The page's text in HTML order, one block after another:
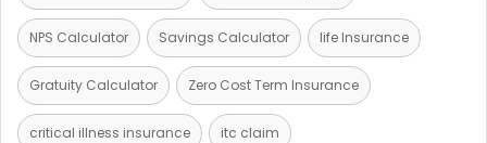
NPS Calculator Savings Calculator life Insurance
Gratuity Calculator Zero Cost Term Insurance
critical illness insurance itc claim